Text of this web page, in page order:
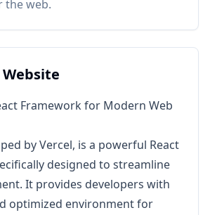
the web.
Framework for Modern Web
by Vercel, is a powerful React
designed to streamline
It provides developers with
optimized environment for